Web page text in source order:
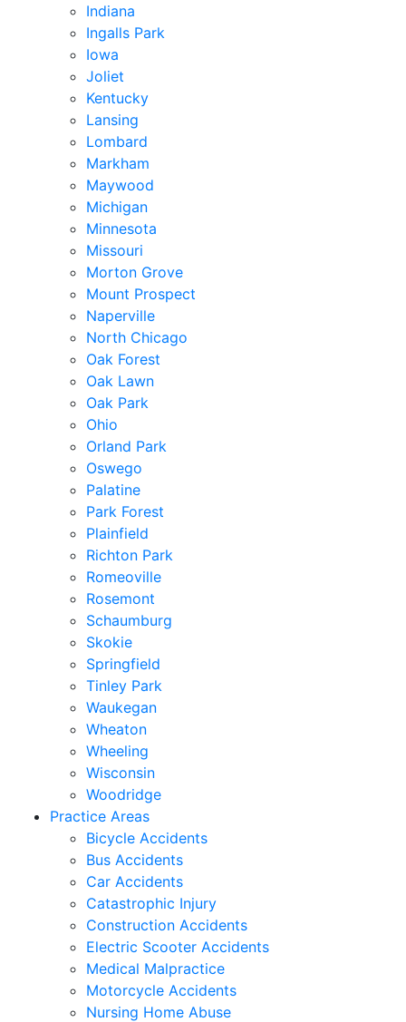
Indiana
Ingalls Park
Iowa
Joliet
Kentucky
Lansing
Lombard
Markham
Maywood
Michigan
Minnesota
Missouri
Morton Grove
Mount Prospect
Naperville
North Chicago
Oak Forest
Oak Lawn
Oak Park
Ohio
Orland Park
Oswego
Palatine
Park Forest
Plainfield
Richton Park
Romeoville
Rosemont
Schaumburg
Skokie
Springfield
Tinley Park
Waukegan
Wheaton
Wheeling
Wisconsin
Woodridge
Practice Areas
Bicycle Accidents
Bus Accidents
Car Accidents
Catastrophic Injury
Construction Accidents
Electric Scooter Accidents
Medical Malpractice
Motorcycle Accidents
Nursing Home Abuse